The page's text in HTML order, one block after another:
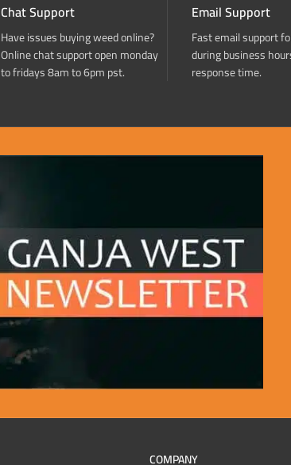
Chat Support
Have issues buying weed online?
Online chat support open monday
to fridays 8am to 6pm pst.
Email Support
Fast email support
during business
response time.
COMPANY